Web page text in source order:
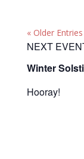
« Older Entries
NEXT
Winter
Hooray!